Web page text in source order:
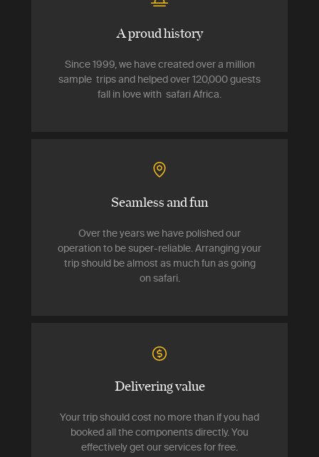
A proud history
Since 1999, we have created over a million
sample trips and helped over 120,000 guests
fall in love with safari Africa.
Seamless and fun
Over the years we have polished our
operation to be super-reliable. Arranging your
trip should be almost as much fun as going
on safari.
Delivering value
Your trip should cost no more than if you had
booked all the components directly. You
effectively get our services for free.